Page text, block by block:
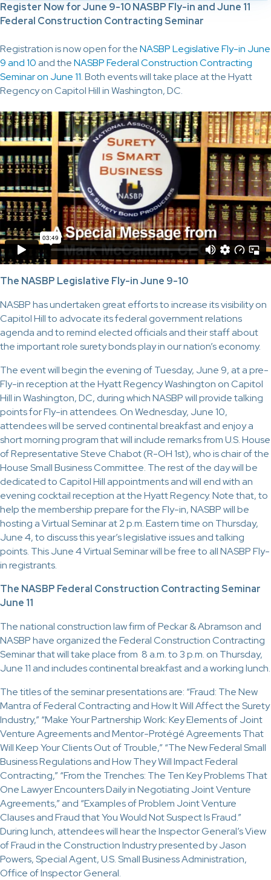
Register Now for June 9-10 NASBP Fly-in and June 11
Federal Construction Contracting Seminar
Registration is now open for theNASBP Legislative Fly-in June
9 and 10 and theNASBP Federal Construction Contracting
Seminar on June 11. Both events will take place at the Hyatt
Regency on Capitol Hill in Washington, DC.
The NASBP Legislative Fly-in June 9-10
NASBP has undertaken great efforts to increase its visibility on
Capitol Hill to advocate its federal government relations
agenda and to remind elected officials and their staff about
the important role surety bonds play in our nation’s economy.
The event will begin the evening of Tuesday, June 9, at a pre-
Fly-in reception at the Hyatt Regency Washington on Capitol
Hill in Washington, DC, during which NASBP will provide talking
points for Fly-in attendees. On Wednesday, June 10,
attendees will be served continental breakfast and enjoy a
short morning program that will include remarks from U.S. House
of Representative Steve Chabot (R-OH 1st), who is chair of the
House Small Business Committee. The rest of the day will be
dedicated to Capitol Hill appointments and will end with an
evening cocktail reception at the Hyatt Regency. Note that, to
help the membership prepare for the Fly-in, NASBP will be
hosting a Virtual Seminar at 2 p.m. Eastern time on Thursday,
June 4, to discuss this year’s legislative issues and talking
points. This June 4 Virtual Seminar will be free to all NASBP Fly-
in registrants.
The NASBP Federal Construction Contracting Seminar
June 11
The national construction law firm of Peckar & Abramson and
NASBP have organized the Federal Construction Contracting
Seminar that will take place from 8 a.m. to 3 p.m. on Thursday,
June 11 and includes continental breakfast and a working lunch.
The titles of the seminar presentations are: “Fraud: The New
Mantra of Federal Contracting and How It Will Affect the Surety
Industry,” “Make Your Partnership Work: Key Elements of Joint
Venture Agreements and Mentor-Protégé Agreements That
Will Keep Your Clients Out of Trouble,” “The New Federal Small
Business Regulations and How They Will Impact Federal
Contracting,” “From the Trenches: The Ten Key Problems That
One Lawyer Encounters Daily in Negotiating Joint Venture
Agreements,” and “Examples of Problem Joint Venture
Clauses and Fraud that You Would Not Suspect Is Fraud.”
During lunch, attendees will hear the Inspector General’s View
of Fraud in the Construction Industry presented by Jason
Powers, Special Agent, U.S. Small Business Administration,
Office of Inspector General.